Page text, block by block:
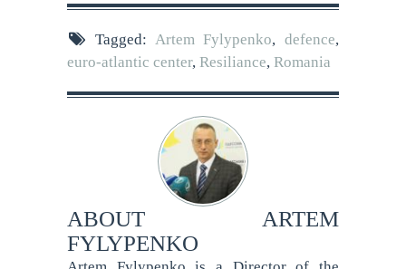
Tagged: Artem Fylypenko,defence,
euro-atlantic center, Resiliance, Romania
ABOUT ARTEM
FYLYPENKO